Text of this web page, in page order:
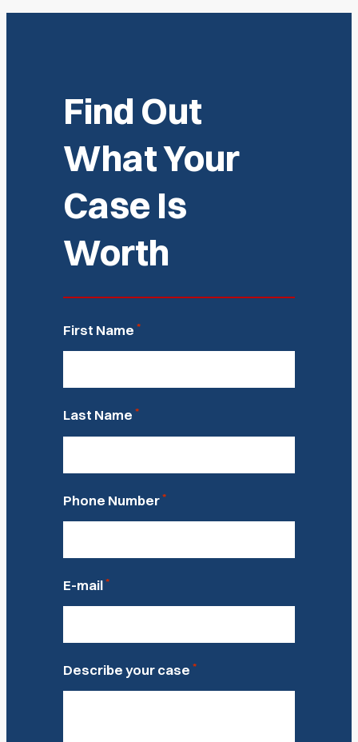
Find Out
What Your
Case Is
Worth
First Name *
Last Name *
Phone Number *
E-mail *
Describe your case *